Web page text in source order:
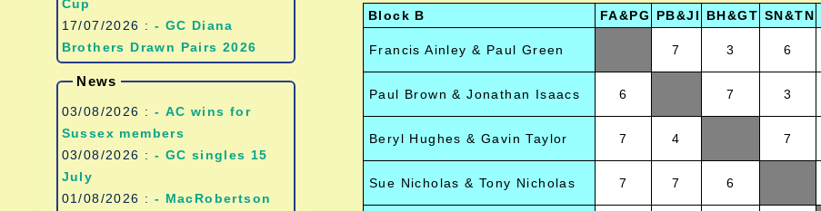
Cup
17/07/2026 : - GC Diana
Brothers Drawn Pairs 2026
News
03/08/2026 : - AC wins for
Sussex members
03/08/2026 : - GC singles 15
July
01/08/2026 : - MacRobertson
Block B FA&PG PB&JI BH&GT SN&TN
Francis Ainley & Paul Green 7 3 6
Paul Brown & Jonathan Isaacs 6 7 3
Beryl Hughes & Gavin Taylor 7 4 7
Sue Nicholas & Tony Nicholas 7 7 6